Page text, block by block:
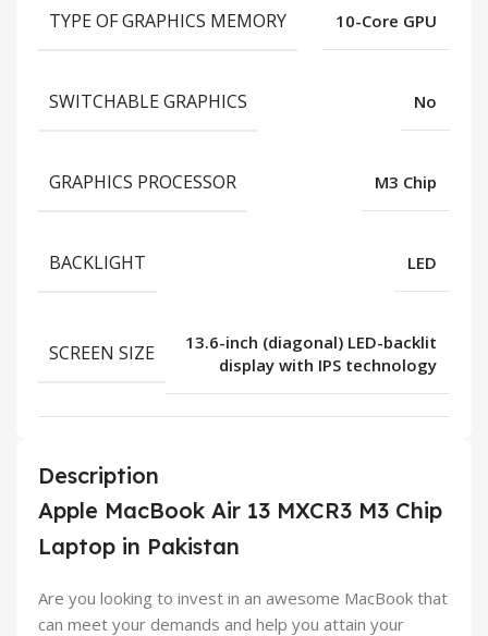
TYPE OF GRAPHICS MEMORY 10-Core GPU
SWITCHABLE GRAPHICS No
GRAPHICS PROCESSOR M3 Chip
BACKLIGHT LED
SCREEN SIZE
13.6-inch (diagonal) LED-backlit
display with IPS technology
Description
Apple MacBook Air 13 MXCR3 M3 Chip
Laptop in Pakistan
Are you looking to invest in an awesome MacBook that
can meet your demands and help you attain your